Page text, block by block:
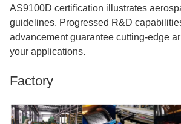
AS9100D certification illustrates
guidelines. Progressed R&D
advancement guarantee cutting-edge
your applications.
Factory